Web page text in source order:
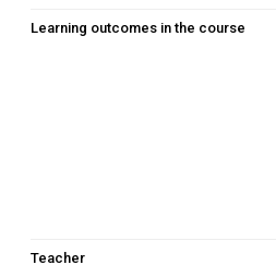
Learning outcomes in the course
Teacher